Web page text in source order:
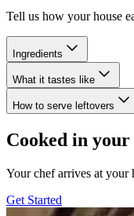
Tell us how your house
Ingredients
What it tastes like
How to serve leftovers
Cooked in
Your chef arrives at your
Get Started